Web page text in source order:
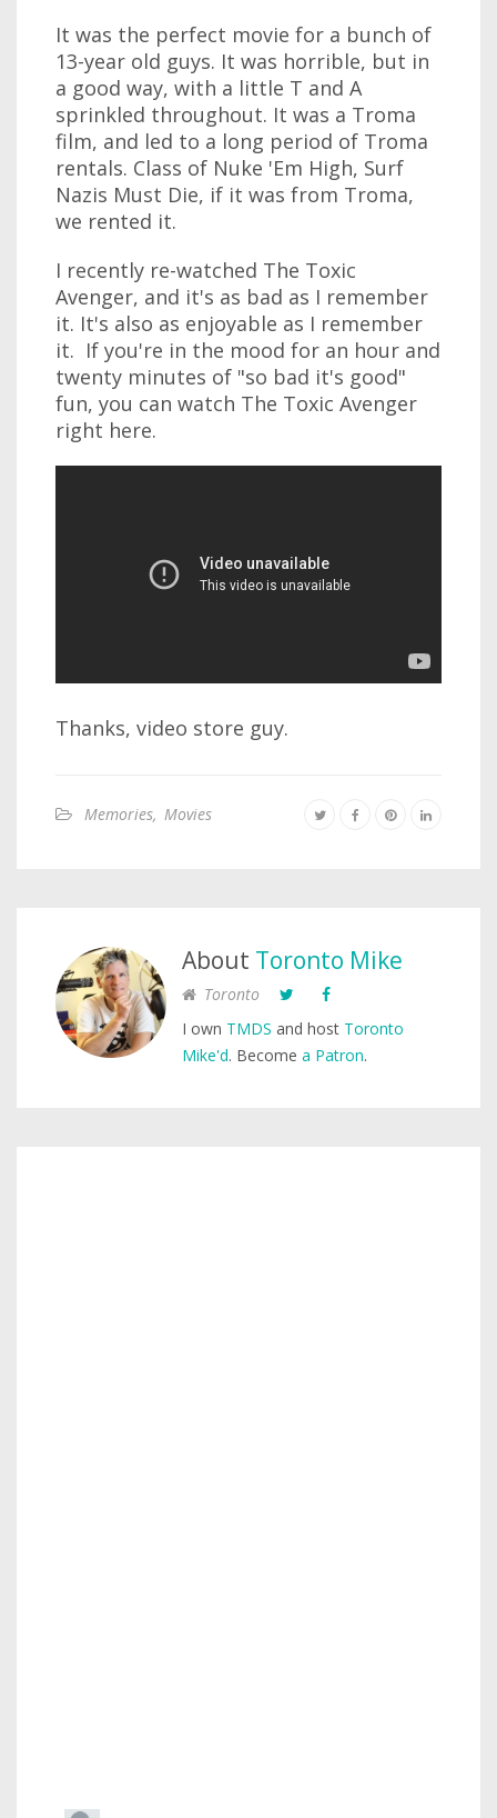
It was the perfect movie for a bunch of
13-year old guys. It was horrible, but in
a good way, with a little T and A
sprinkled throughout. It was a Troma
film, and led to a long period of Troma
rentals. Class of Nuke 'Em High, Surf
Nazis Must Die, if it was from Troma,
we rented it.
I recently re-watched The Toxic
Avenger, and it's as bad as I remember
it. It's also as enjoyable as I remember
it. If you're in the mood for an hour and
twenty minutes of "so bad it's good"
fun, you can watch The Toxic Avenger
right here.
Thanks, video store guy.
Memories, Movies
About Toronto Mike
Toronto
I own TMDS and host Toronto
Mike'd. Become a Patron.